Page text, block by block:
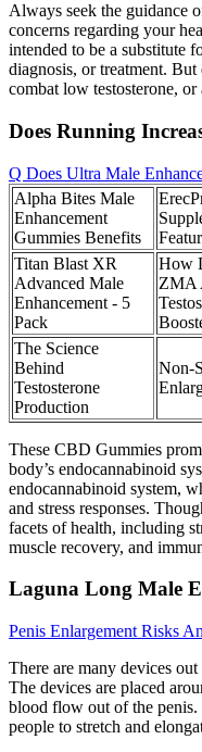
Always seek the guidance
concerns regarding your
intended to be a substitute
diagnosis, or treatment.
combat low testosterone,
Does Running
Q Does Ultra Male
Alpha Bites Male
Enhancement
Gummies Benefits
Titan Blast XR
Advanced Male
Enhancement - 5
Pack
How
ZMA
The Science
Behind
Testosterone
Production
Non-
These CBD Gummies
body’s endocannabinoid
endocannabinoid system,
and stress responses.
facets of health, including
muscle recovery, and
Laguna Long Male
Penis Enlargement Risks
There are many devices
The devices are placed
blood flow out of the penis.
people to stretch and